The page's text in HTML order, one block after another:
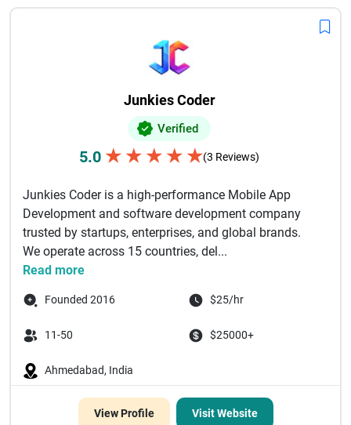
Junkies Coder
Verified
5.0 ★ ★ ★ ★ ★(3 Reviews)
Junkies Coder is a high-performance Mobile App
Development and software development company
trusted by startups, enterprises, and global brands.
We operate across 15 countries, del...
Read more
Founded 2016 $25/hr
11-50 $25000+
Ahmedabad, India
View Profile Visit Website